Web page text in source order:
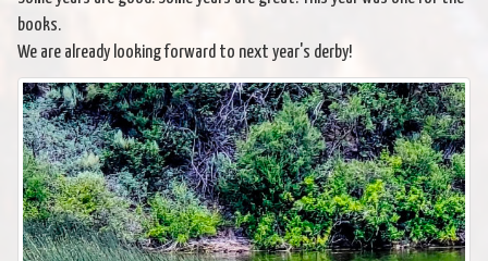
books.
We are already looking forward to next year's derby!